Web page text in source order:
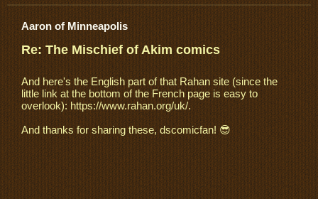
Aaron of Minneapolis
Re: The Mischief of Akim comics
And here's the English part of that Rahan site (since the
little link at the bottom of the French page is easy to
overlook): https://www.rahan.org/uk/.
And thanks for sharing these, dscomicfan! 😎